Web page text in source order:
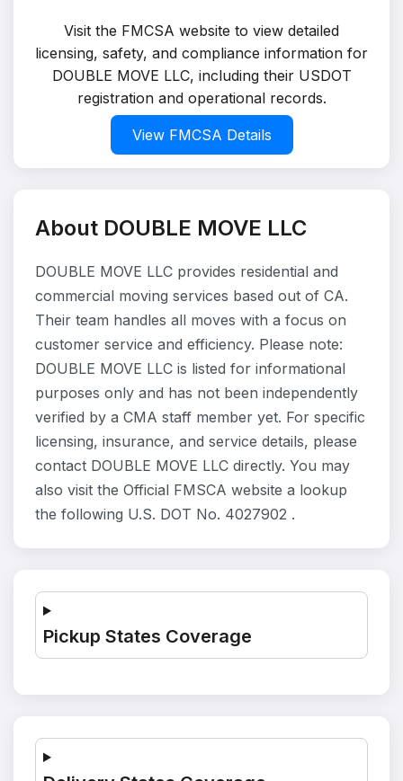
Visit the FMCSA website to view detailed
licensing, safety, and compliance information for
DOUBLE MOVE LLC, including their USDOT
registration and operational records.
View FMCSA Details
About DOUBLE MOVE LLC
DOUBLE MOVE LLC provides residential and
commercial moving services based out of CA.
Their team handles all moves with a focus on
customer service and efficiency. Please note:
DOUBLE MOVE LLC is listed for informational
purposes only and has not been independently
verified by a CMA staff member yet. For specific
licensing, insurance, and service details, please
contact DOUBLE MOVE LLC directly. You may
also visit the Official FMSCA website a lookup
the following U.S. DOT No. 4027902 .
Pickup States Coverage